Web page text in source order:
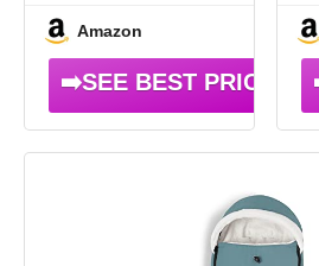
Fleece Hood with
Drawstring to
Keep Baby Warm –
Includes Carrying
Bag – Machine
Washable
Amazon